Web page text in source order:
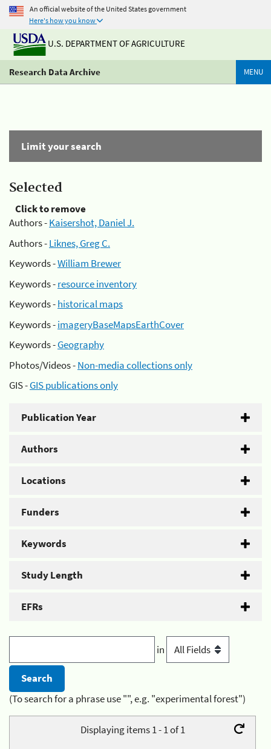
An official website of the United States government
Here's how you know
U.S. DEPARTMENT OF AGRICULTURE
Research Data Archive MENU
Limit your search
Selected
Click to remove
Authors -Kaisershot, Daniel J.
Authors -Liknes, Greg C.
Keywords -William Brewer
Keywords -resource inventory
Keywords -historical maps
Keywords -imageryBaseMapsEarthCover
Keywords -Geography
Photos/Videos -Non-media collections only
GIS -GIS publications only
Publication Year
Authors
Locations
Funders
Keywords
Study Length
EFRs
in
(To search for a phrase use "", e.g. "experimental forest")
Displaying items 1 - 1 of 1